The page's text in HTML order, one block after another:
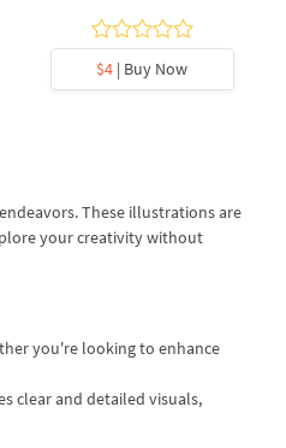
$4 | Buy Now
These illustrations are
your creativity without
you're looking to enhance
clear and detailed visuals,